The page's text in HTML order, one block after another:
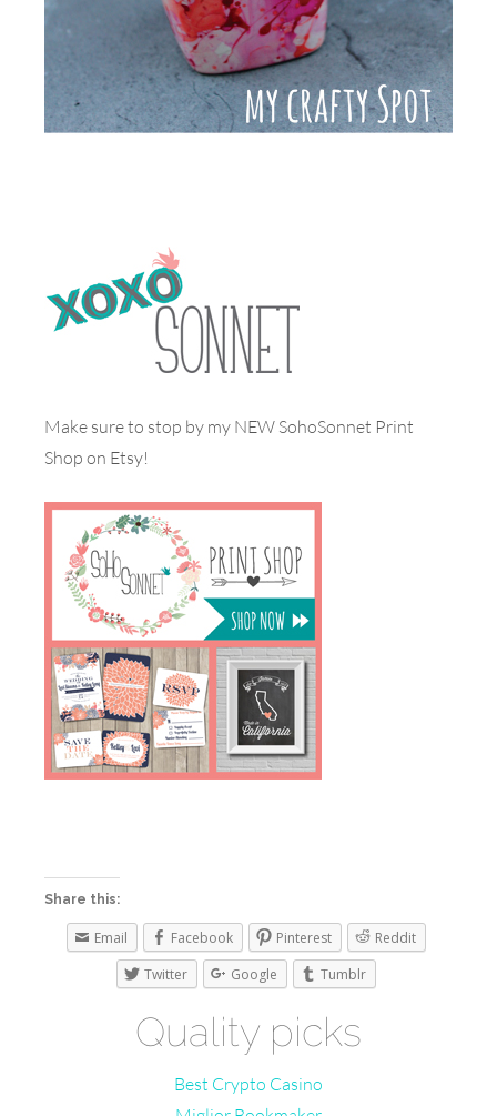
Make sure to stop by my NEW SohoSonnet Print
Shop on Etsy!
Share this:
Email Facebook Pinterest
Reddit
Twitter
Google Tumblr
Quality picks
Best Crypto Casino